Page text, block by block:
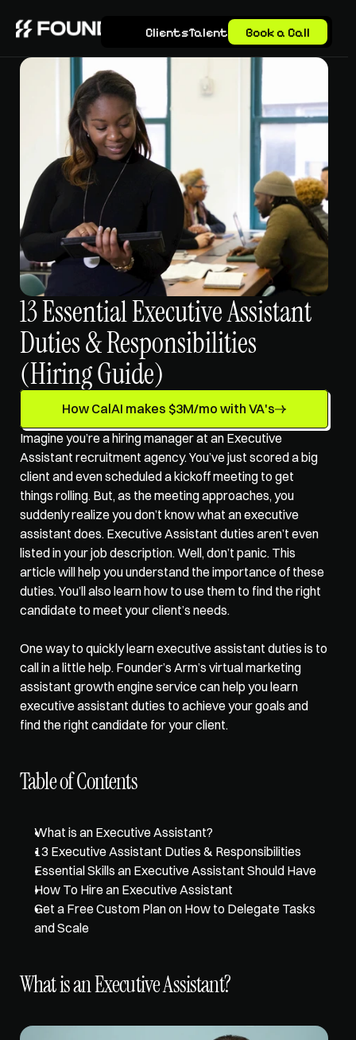
ClientsTalent Book a Call
13 Essential Executive Assistant
Duties & Responsibilities
(Hiring Guide)
How CalAI makes $3M/mo with VA's
Imagine you’re a hiring manager at an Executive
Assistant recruitment agency. You’ve just scored a big
client and even scheduled a kickoff meeting to get
things rolling. But, as the meeting approaches, you
suddenly realize you don’t know what an executive
assistant does. Executive Assistant duties aren’t even
listed in your job description. Well, don’t panic. This
article will help you understand the importance of these
duties. You’ll also learn how to use them to find the right
candidate to meet your client’s needs.
One way to quickly learn executive assistant duties is to
call in a little help. Founder’s Arm’s virtual marketing
assistant growth engine service can help you learn
executive assistant duties to achieve your goals and
find the right candidate for your client.
Table of Contents
What is an Executive Assistant?
13 Executive Assistant Duties & Responsibilities
Essential Skills an Executive Assistant Should Have
How To Hire an Executive Assistant
Get a Free Custom Plan on How to Delegate Tasks
and Scale
What is an Executive Assistant?